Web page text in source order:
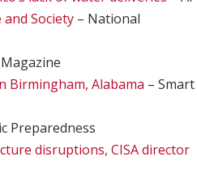
Society – National
Birmingham, Alabama – Smart
Preparedness
disruptions, CISA director